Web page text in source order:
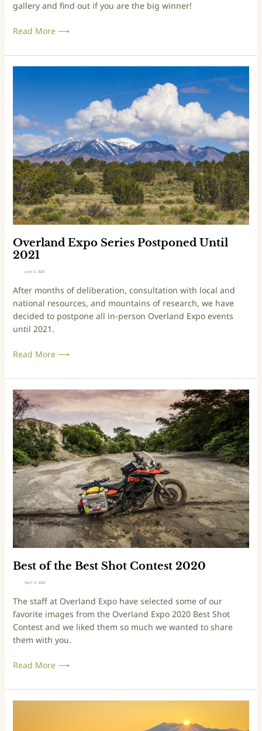
gallery and find out if you are the big winner!
s
W
n
A
n
n
o
u
n
c
e
d
,
G
l
e
r
y
v
i
l
a
b
l
e
N
o
w
!
Read More ⟶
Overland Expo Series Postponed Until
2021
June 3, 2020
After months of deliberation, consultation with local and
national resources, and mountains of research, we have
decided to postpone all in-person Overland Expo events
until 2021.
l
a
n
d
E
x
p
o
S
e
r
s
P
o
s
p
n
e
d
U
n
t
i
l
2
0
2
1
Read More ⟶
Best of the Best Shot Contest 2020
April 9, 2020
The staff at Overland Expo have selected some of our
favorite images from the Overland Expo 2020 Best Shot
Contest and we liked them so much we wanted to share
them with you.
B
e
s
t
o
f
t
h
e
B
e
s
t
S
t
C
o
n
e
t
Read More ⟶